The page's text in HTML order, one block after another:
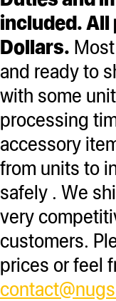
included. All
Dollars.
and ready to
with some
processing
accessory
from units to
safely . We
very
customers.
prices or feel